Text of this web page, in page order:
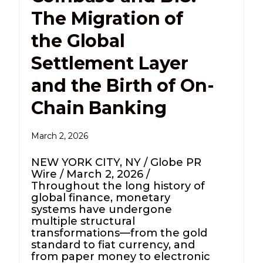
The Migration of
the Global
Settlement Layer
and the Birth of On-
Chain Banking
March 2, 2026
NEW YORK CITY, NY / Globe PR
Wire / March 2, 2026 /
Throughout the long history of
global finance, monetary
systems have undergone
multiple structural
transformations—from the gold
standard to fiat currency, and
from paper money to electronic